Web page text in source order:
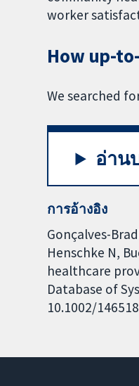
worker
How up-
We searched
อ่าน
การอ้างอิง
Gonçalves-
Henschke N,
healthcare
Database of
10.1002/